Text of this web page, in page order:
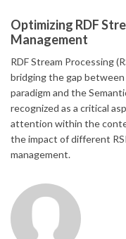
Optimizing RDF
Management
RDF Stream Processing
bridging the gap between
paradigm and the
recognized as a critical
attention within the
the impact of different
management.